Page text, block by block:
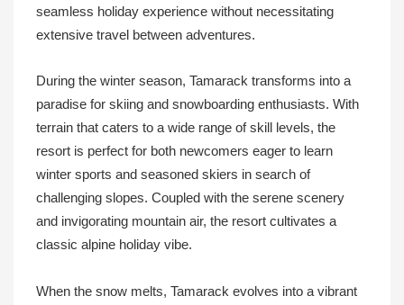
seamless holiday experience without necessitating
extensive travel between adventures.
During the winter season, Tamarack transforms into a
paradise for skiing and snowboarding enthusiasts. With
terrain that caters to a wide range of skill levels, the
resort is perfect for both newcomers eager to learn
winter sports and seasoned skiers in search of
challenging slopes. Coupled with the serene scenery
and invigorating mountain air, the resort cultivates a
classic alpine holiday vibe.
When the snow melts, Tamarack evolves into a vibrant